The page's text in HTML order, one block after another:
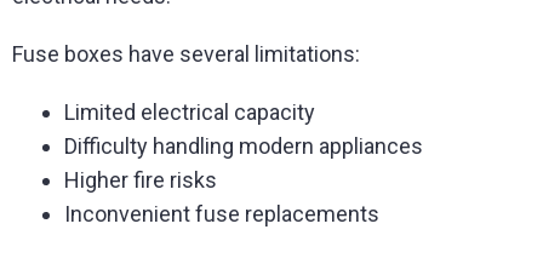
Fuse boxes have several limitations:
Limited electrical capacity
Difficulty handling modern appliances
Higher fire risks
Inconvenient fuse replacements